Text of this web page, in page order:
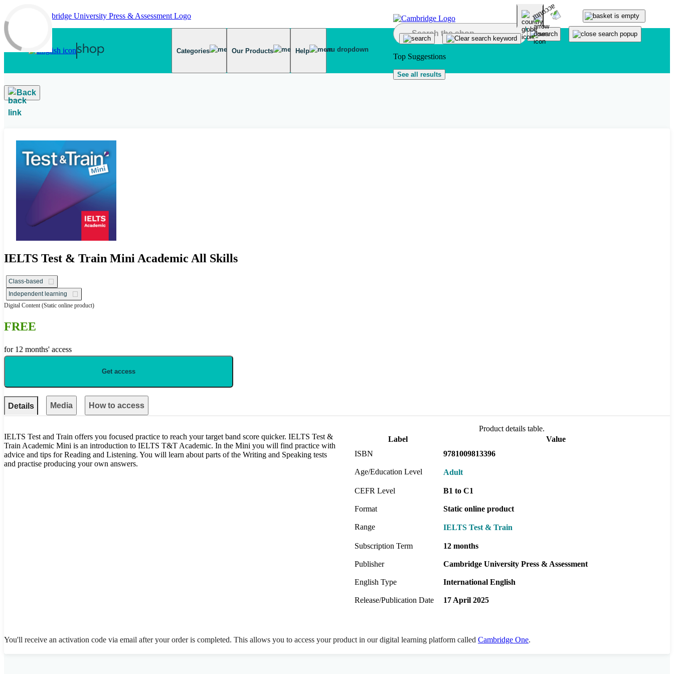
Skip to main content
Categories Our Products Help
Top Suggestions
See all results
Back
IELTS Test & Train Mini Academic All Skills
Class-based
Independent learning
Digital Content (Static online product)
FREE
for 12 months' access
Get access
Details Media How to access
IELTS Test and Train offers you focused practice to reach your target band score quicker. IELTS Test &
Train Academic Mini is an introduction to IELTS T&T Academic. In the Mini you will find practice with
advice and tips for Reading and Listening. You will learn about parts of the Writing and Speaking tests
and practise producing your own answers.
Product details table.
Label
Value
ISBN
9781009813396
Age/Education Level Adult
CEFR Level B1 to C1
Format Static online product
Range IELTS Test & Train
Subscription Term 12 months
Publisher Cambridge University Press & Assessment
English Type International English
Release/Publication Date 17 April 2025
You'll receive an activation code via email after your order is completed. This allows you to access your product in our digital learning platform called Cambridge One.